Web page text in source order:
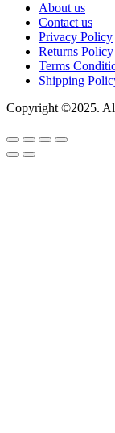
About us
Contact us
Privacy Policy
Returns Policy
Terms
Shipping
Copyright ©2025.